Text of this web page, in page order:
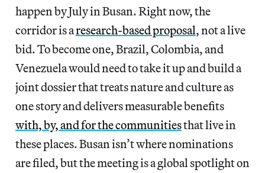
happen by July in Busan. Right now, the
corridor is aresearch-based proposal, not a live
bid. To become one, Brazil, Colombia, and
Venezuela would need to take it up and build a
joint dossier that treats nature and culture as
one story and delivers measurable benefits
with, by, and for the communitiesthat live in
these places. Busan isn’t where nominations
are filed, but the meeting is a global spotlight on